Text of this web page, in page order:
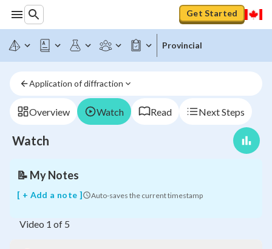
Get Started
Provincial
Application of diffraction
Overview Watch Read Next Steps
Watch
Intro
transmission
reflecting
grating,
diffraction
📝 My Notes
[ + Add a note ] Auto-saves the current timestamp
Video 1 of 5